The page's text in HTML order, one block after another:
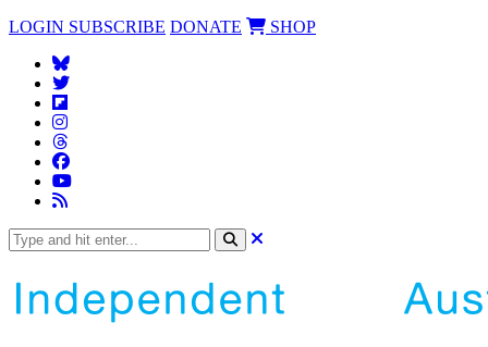
LOGIN SUBSCRIBE DONATE SHOP